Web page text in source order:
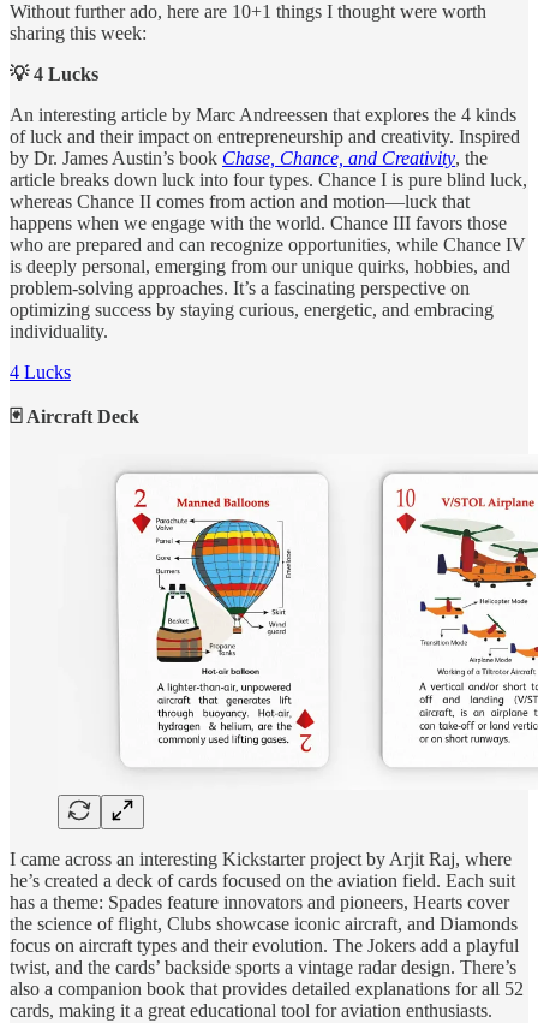
Without further ado, here are 10+1 things I thought were worth
sharing this week:
💡 4 Lucks
An interesting article by Marc Andreessen that explores the 4 kinds
of luck and their impact on entrepreneurship and creativity. Inspired
by Dr. James Austin’s book Chase, Chance, and Creativity, the
article breaks down luck into four types. Chance I is pure blind luck,
whereas Chance II comes from action and motion—luck that
happens when we engage with the world. Chance III favors those
who are prepared and can recognize opportunities, while Chance IV
is deeply personal, emerging from our unique quirks, hobbies, and
problem-solving approaches. It’s a fascinating perspective on
optimizing success by staying curious, energetic, and embracing
individuality.
4 Lucks
🃏 Aircraft Deck
I came across an interesting Kickstarter project by Arjit Raj, where
he’s created a deck of cards focused on the aviation field. Each suit
has a theme: Spades feature innovators and pioneers, Hearts cover
the science of flight, Clubs showcase iconic aircraft, and Diamonds
focus on aircraft types and their evolution. The Jokers add a playful
twist, and the cards’ backside sports a vintage radar design. There’s
also a companion book that provides detailed explanations for all 52
cards, making it a great educational tool for aviation enthusiasts.